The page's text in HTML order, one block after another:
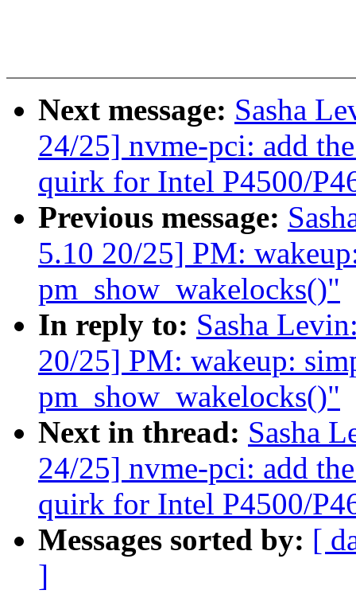
Next message: Sasha
24/25] nvme-pci: add
quirk for Intel P4500/
Previous message:
5.10 20/25] PM:
pm_show_wakelocks()"
In reply to: Sasha
20/25] PM: wakeup:
pm_show_wakelocks()"
Next in thread: Sasha
24/25] nvme-pci: add
quirk for Intel P4500/
Messages sorted by: [
]